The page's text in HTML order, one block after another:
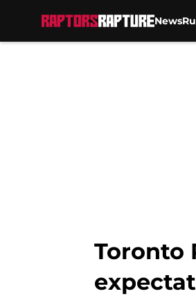
News
Toronto